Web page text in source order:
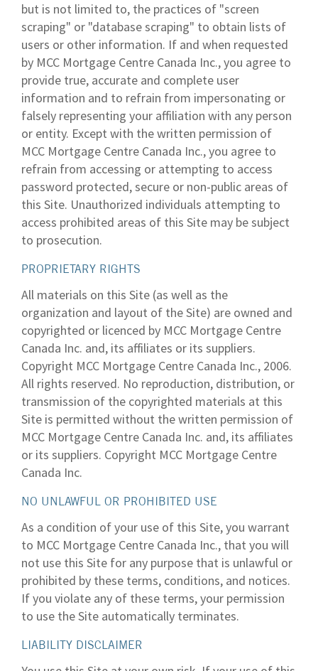
but is not limited to, the practices of "screen
scraping" or "database scraping" to obtain lists of
users or other information. If and when requested
by MCC Mortgage Centre Canada Inc., you agree to
provide true, accurate and complete user
information and to refrain from impersonating or
falsely representing your affiliation with any person
or entity. Except with the written permission of
MCC Mortgage Centre Canada Inc., you agree to
refrain from accessing or attempting to access
password protected, secure or non-public areas of
this Site. Unauthorized individuals attempting to
access prohibited areas of this Site may be subject
to prosecution.
PROPRIETARY RIGHTS
All materials on this Site (as well as the
organization and layout of the Site) are owned and
copyrighted or licenced by MCC Mortgage Centre
Canada Inc. and, its affiliates or its suppliers.
Copyright MCC Mortgage Centre Canada Inc., 2006.
All rights reserved. No reproduction, distribution, or
transmission of the copyrighted materials at this
Site is permitted without the written permission of
MCC Mortgage Centre Canada Inc. and, its affiliates
or its suppliers. Copyright MCC Mortgage Centre
Canada Inc.
NO UNLAWFUL OR PROHIBITED USE
As a condition of your use of this Site, you warrant
to MCC Mortgage Centre Canada Inc., that you will
not use this Site for any purpose that is unlawful or
prohibited by these terms, conditions, and notices.
If you violate any of these terms, your permission
to use the Site automatically terminates.
LIABILITY DISCLAIMER